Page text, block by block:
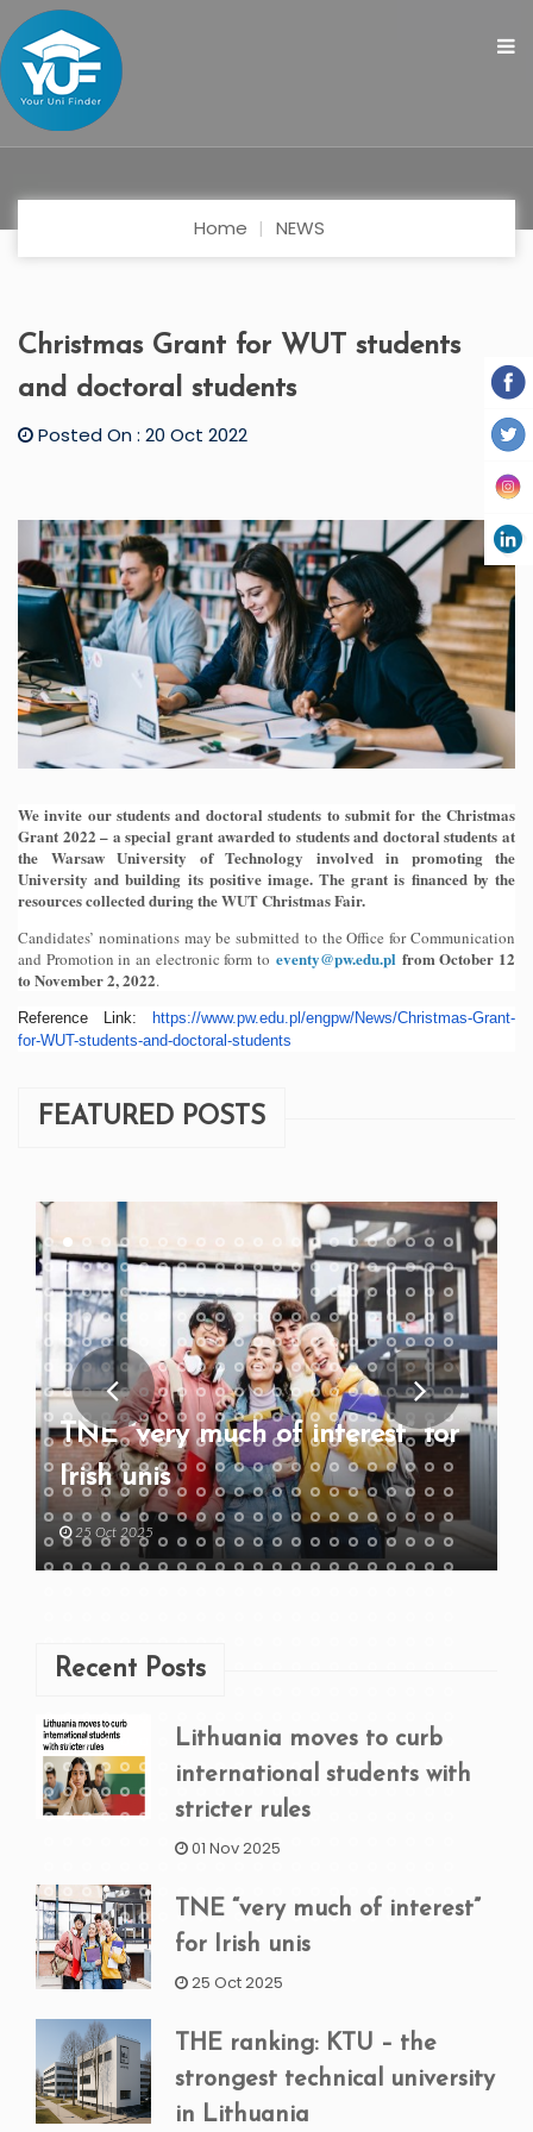
Home NEWS
Christmas Grant for WUT students
and doctoral students
Posted On : 20 Oct 2022
We invite our students and doctoral students to submit for the Christmas
Grant 2022 – a special grant awarded to students and doctoral students at
the Warsaw University of Technology involved in promoting the
University and building its positive image. The grant is financed by the
resources collected during the WUT Christmas Fair.
Candidates’ nominations may be submitted to the Office for Communication
and Promotion in an electronic form to eventy@pw.edu.plfrom October 12
to November 2, 2022.
Reference Link: https://www.pw.edu.pl/engpw/News/Christmas-Grant-
for-WUT-students-and-doctoral-students
FEATURED POSTS
TNE “very much of interest” for
Irish unis
25 Oct 2025
Recent Posts
Lithuania moves to curb
international students with
stricter rules
01 Nov 2025
TNE “very much of interest”
for Irish unis
25 Oct 2025
THE ranking: KTU – the
strongest technical university
in Lithuania